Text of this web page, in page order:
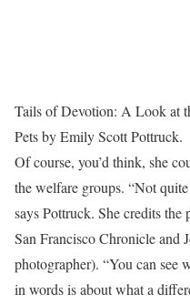
Tails of Devotion: A Look at
Pets by Emily Scott Pottruck.
Of course, you’d think, she
the welfare groups. “Not quite
says Pottruck. She credits
San Francisco Chronicle and
photographer). “You can see
in words is about what a